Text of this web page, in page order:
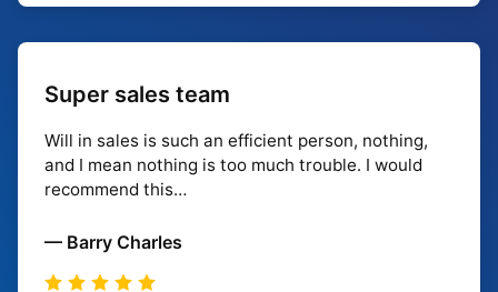
Super sales team
Will in sales is such an efficient person, nothing,
and I mean nothing is too much trouble. I would
recommend this…
— Barry Charles